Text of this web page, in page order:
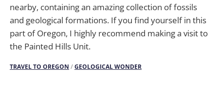
nearby, containing an amazing collection of fossils
and geological formations. If you find yourself in this
part of Oregon, I highly recommend making a visit to
the Painted Hills Unit.
TRAVEL TO OREGON /GEOLOGICAL WONDER